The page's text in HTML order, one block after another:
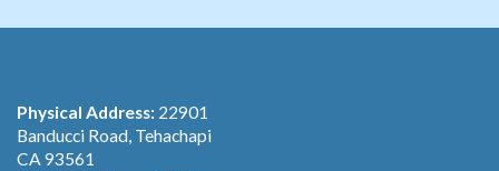
Physical Address: 22901
Banducci Road, Tehachapi
CA 93561